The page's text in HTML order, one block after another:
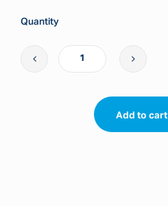
Quantity
Add to cart